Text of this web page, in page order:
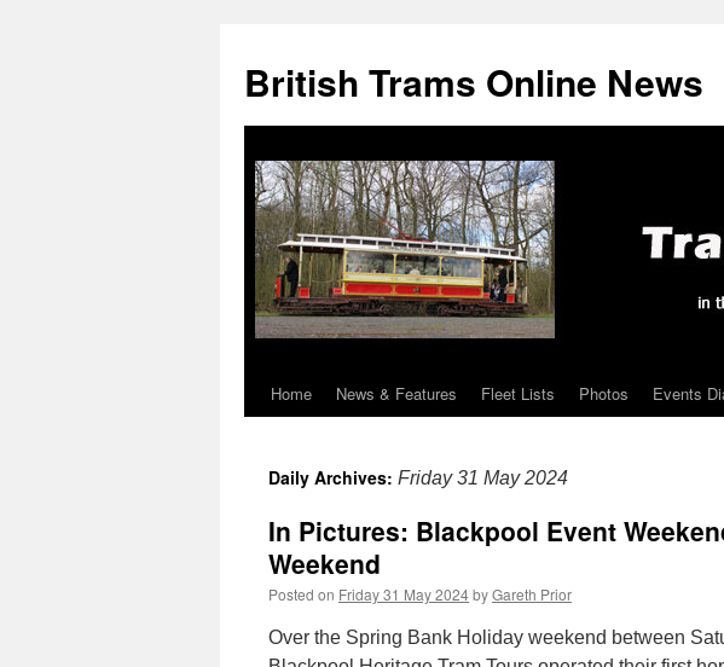
British Trams Online News
Skip
content
Home News & Features Fleet Lists Photos Events
Daily Archives: Friday 31 May 2024
In Pictures: Blackpool Event
Weekend
Posted on Friday 31 May 2024byGareth Prior
Over the Spring Bank Holiday weekend between